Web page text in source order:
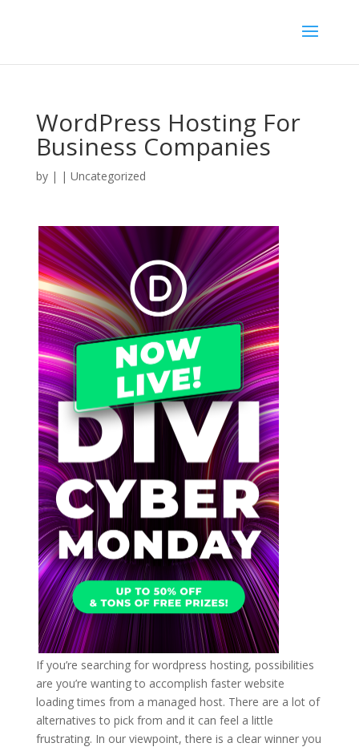
WordPress Hosting For
Business Companies
by | | Uncategorized
If you’re searching for wordpress hosting, possibilities
are you’re wanting to accomplish faster website
loading times from a managed host. There are a lot of
alternatives to pick from and it can feel a little
frustrating. In our viewpoint, there is a clear winner you